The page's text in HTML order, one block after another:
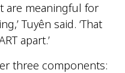
meaningful for
Tuyên said. ‘That
apart.’
three components: